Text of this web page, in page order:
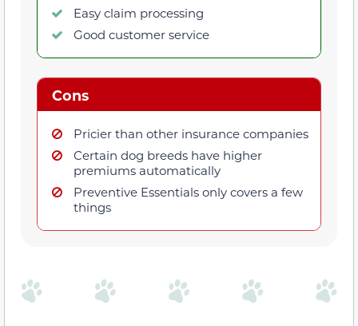
Easy claim processing
Good customer service
Cons
Pricier than other insurance companies
Certain dog breeds have higher
premiums automatically
Preventive Essentials only covers a few
things